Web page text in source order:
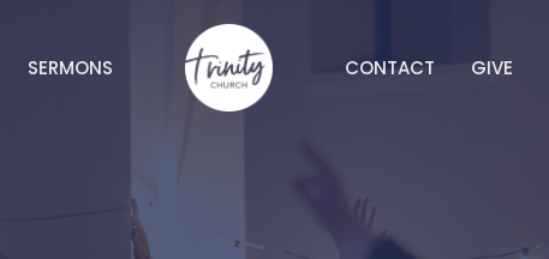
SERMONS CONTACT GIVE